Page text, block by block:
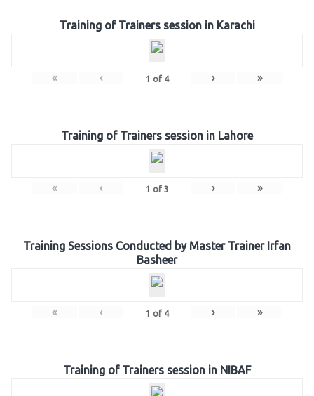
Training of Trainers session in Karachi
« ‹ 1 of 4 › »
Training of Trainers session in Lahore
« ‹ 1 of 3 › »
Training Sessions Conducted by Master Trainer Irfan
Basheer
« ‹ 1 of 4 › »
Training of Trainers session in NIBAF